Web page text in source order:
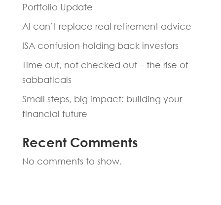
Portfolio Update
AI can’t replace real retirement advice
ISA confusion holding back investors
Time out, not checked out – the rise of
sabbaticals
Small steps, big impact: building your
financial future
Recent Comments
No comments to show.